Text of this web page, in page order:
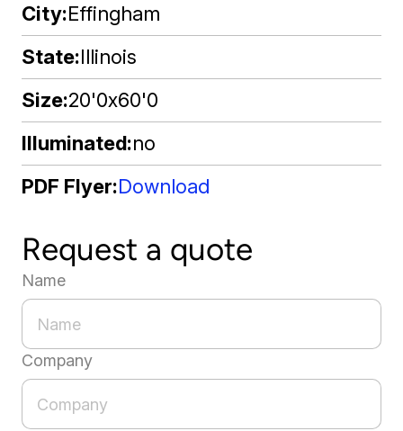
City Effingham
State Illinois
Size 20'0x60'0
Illuminated no
PDF Flyer Download
Request a quote
Name
Company